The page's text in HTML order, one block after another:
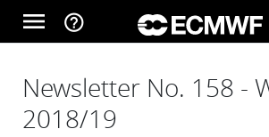
Skip to main content
menu help_outline
Home
Newsletter No. 158 -
2018/19